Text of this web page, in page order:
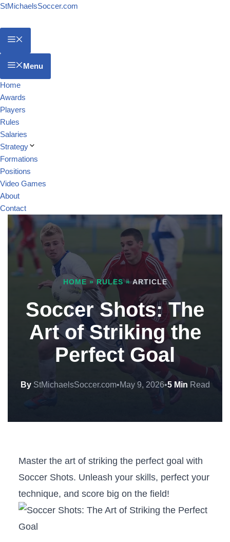
StMichaelsSoccer.com
Menu
Home
Awards
Players
Rules
Salaries
Strategy
Formations
Positions
Video Games
About
Contact
HOME » RULES»ARTICLE
Soccer Shots: The
Art of Striking the
Perfect Goal
ByStMichaelsSoccer.com•May 9, 2026•5 Min Read
Master the art of ⁣striking the perfect ⁣goal with
Soccer Shots. Unleash ‌your skills, perfect your
technique, and score ⁤big ‍on the ⁢field!